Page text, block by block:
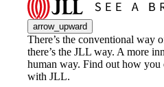
arrow_upward
There’s the conventional way
there’s the JLL way. A more
human way. Find out how you
with JLL.